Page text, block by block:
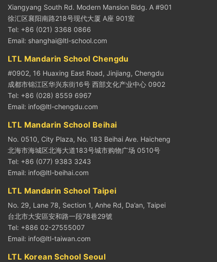
Xiangyang South Rd. Modern Mansion Bldg. A #901
徐汇区襄阳南路218号现代大厦 A座 901室
Tel: +86 (021) 3368 0866
Email: shanghai@ltl-school.com
LTL Mandarin School Chengdu
#0902, 16 Huaxing East Road, Jinjiang, Chengdu
成都市锦江区华兴东街16号 西部文化产业中心 0902
Tel: +86 (028) 8559 6967
Email: info@ltl-chengdu.com
LTL Mandarin School Beihai
No. 0510, City Plaza, No. 183 Beihai Ave. Haicheng
北海市海城区北海大道183号城市购物广场 0510号
Tel: +86 (077) 9383 3243
Email: info@ltl-beihai.com
LTL Mandarin School Taipei
No. 29, Lane 78, Section 1, Anhe Rd, Da’an, Taipei
台北市大安區安和路一段78巷29號
Tel: +886 02-27555007
Email: info@ltl-taiwan.com
LTL Korean School Seoul